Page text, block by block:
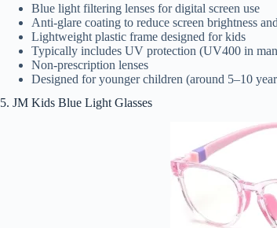
Blue light filtering lenses for digital screen use
Anti-glare coating to reduce screen brightness
Lightweight plastic frame designed for kids
Typically includes UV protection (UV400 in
Non-prescription lenses
Designed for younger children (around 5–10
5. JM Kids Blue Light Glasses